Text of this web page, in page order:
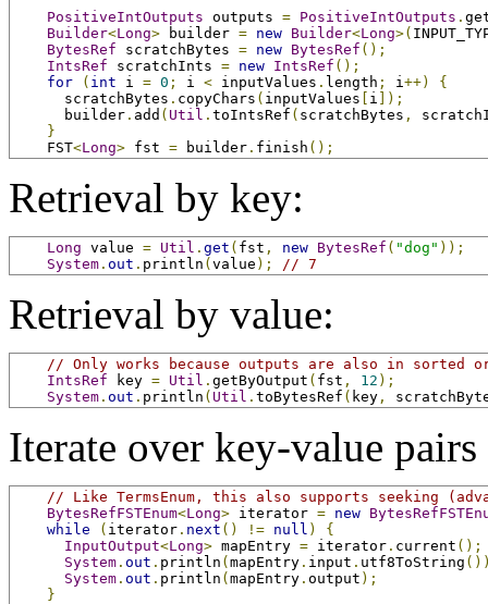
PositiveIntOutputs outputs = PositiveIntOutputs .
Builder<Long> builder = new Builder<Long>(
BytesRef scratchBytes = new BytesRef ();
IntsRef scratchInts = new IntsRef ();
for
( int i = 0 ; i < inputValues . length ; i ++)
{
      scratchBytes
. copyChars ( inputValues [ i ]);
      builder
. add ( Util . toIntsRef ( scratchBytes ,
}
    FST
<Long> fst = builder . finish ();
Retrieval by key:
Long value = Util . get ( fst , new BytesRef ( "dog" ));
System . out . println (value ); // 7
Retrieval by value:
// Only works because outputs are also in sorted
IntsRef key = Util . getByOutput ( fst , 12 );
System . out . println ( Util . toBytesRef ( key ,
Iterate over key-value
// Like TermsEnum, this also supports seeking
BytesRefFSTEnum<Long> iterator = new
while
( iterator . next () != null )
{
InputOutput<Long> mapEntry = iterator . current ();
System . out . println (mapEntry . input . utf8ToString
System . out . println (mapEntry . output );
}